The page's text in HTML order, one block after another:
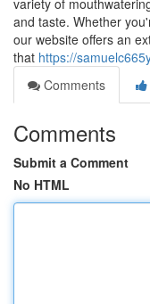
variety of
and taste. Whether
our website offers an
that https://
Comments
Comments
Submit a Comment
No HTML